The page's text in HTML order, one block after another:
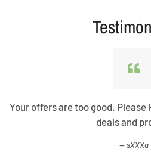
Your offers are too good.
deals and
sXXXa